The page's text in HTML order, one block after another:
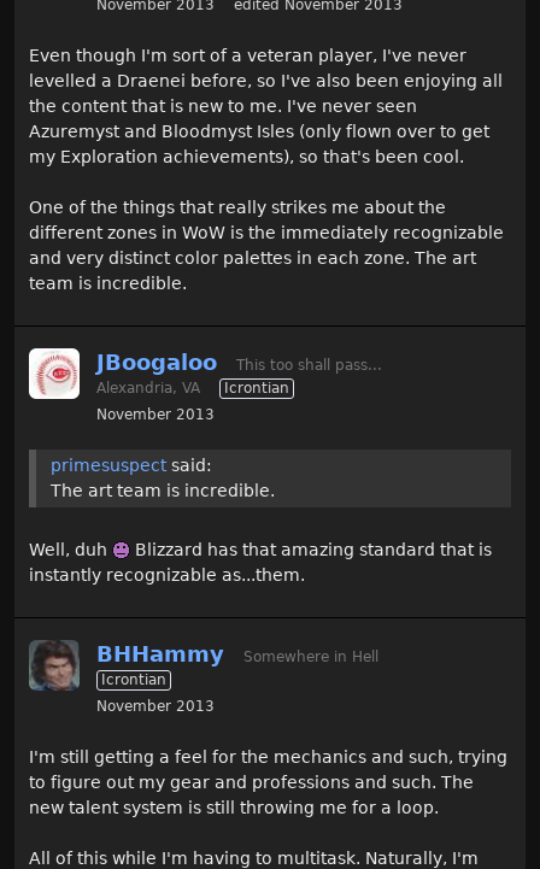
November 2013
edited November 2013
Even though I'm sort of a veteran player, I've never
levelled a Draenei before, so I've also been enjoying all
the content that is new to me. I've never seen
Azuremyst and Bloodmyst Isles (only flown over to get
my Exploration achievements), so that's been cool.
One of the things that really strikes me about the
different zones in WoW is the immediately recognizable
and very distinct color palettes in each zone. The art
team is incredible.
JBoogaloo
This too shall pass...
Alexandria, VA
Icrontian
November 2013
primesuspectsaid:
The art team is incredible.
Well, duh
Blizzard has that amazing standard that is
instantly recognizable as...them.
BHHammy
Somewhere in Hell
Icrontian
November 2013
I'm still getting a feel for the mechanics and such, trying
to figure out my gear and professions and such. The
new talent system is still throwing me for a loop.
All of this while I'm having to multitask. Naturally, I'm